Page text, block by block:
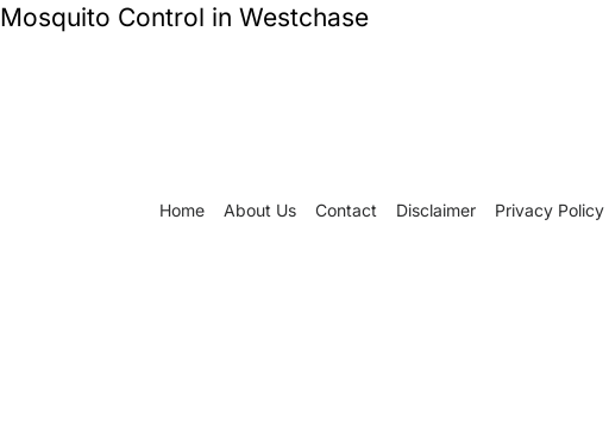
Mosquito Control in Westchase
Home About Us Contact Disclaimer Privacy Policy